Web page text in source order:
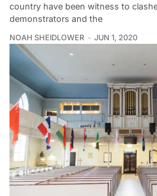
country have been witness to
demonstrators and the
NOAH SHEIDLOWER JUN 1, 2020